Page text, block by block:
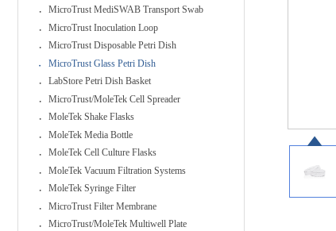
MicroTrust MediSWAB Transport Swab
MicroTrust Inoculation Loop
MicroTrust Disposable Petri Dish
MicroTrust Glass Petri Dish
LabStore Petri Dish Basket
MicroTrust/MoleTek Cell Spreader
MoleTek Shake Flasks
MoleTek Media Bottle
MoleTek Cell Culture Flasks
MoleTek Vacuum Filtration Systems
MoleTek Syringe Filter
MicroTrust Filter Membrane
MicroTrust/MoleTek Multiwell Plate